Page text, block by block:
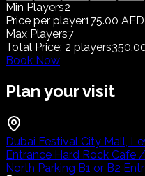
Min Players2
Price per player175.00 AED
Max Players7
Total Price: 2 players
Book Now
Plan your visit
Dubai Festival City Mall,
Entrance Hard Rock Cafe
North Parking B1 or B2